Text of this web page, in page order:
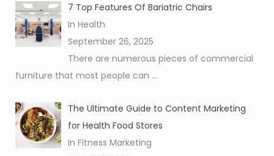
7 Top Features Of Bariatric Chairs
In Health
September 26, 2025
There are numerous pieces of commercial
furniture that most people can ...
The Ultimate Guide to Content Marketing
for Health Food Stores
In Fitness Marketing